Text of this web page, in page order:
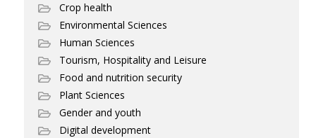
Crop health
Environmental Sciences
Human Sciences
Tourism, Hospitality and Leisure
Food and nutrition security
Plant Sciences
Gender and youth
Digital development